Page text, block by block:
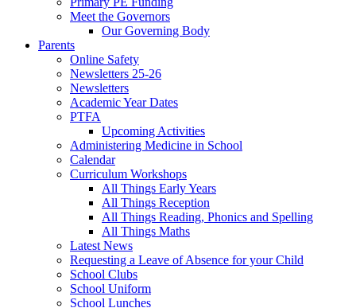
Meet the Governors
Our Governing Body
Parents
Online Safety
Newsletters 25-26
Newsletters
Academic Year Dates
PTFA
Upcoming Activities
Administering Medicine in School
Calendar
Curriculum Workshops
All Things Early Years
All Things Reception
All Things Reading, Phonics and Spelling
All Things Maths
Latest News
Requesting a Leave of Absence for your Child
School Clubs
School Uniform
School Lunches